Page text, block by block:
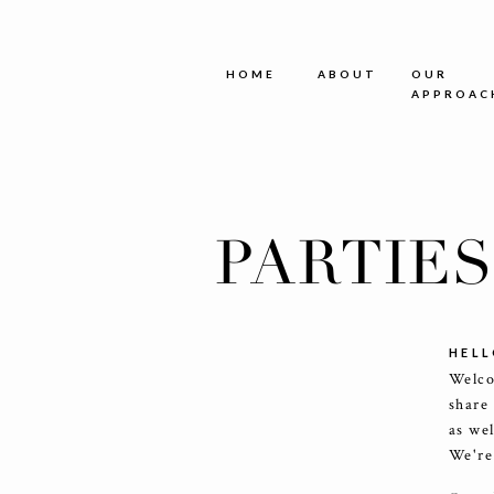
as
OUR
ABOUT
HOME